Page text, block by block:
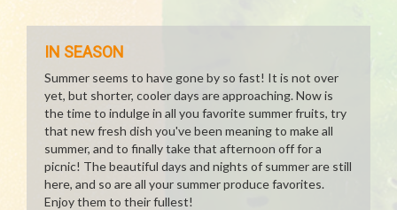
IN SEASON
Summer seems to have gone by so fast! It is not over
yet, but shorter, cooler days are approaching. Now is
the time to indulge in all you favorite summer fruits, try
that new fresh dish you've been meaning to make all
summer, and to finally take that afternoon off for a
picnic! The beautiful days and nights of summer are still
here, and so are all your summer produce favorites.
Enjoy them to their fullest!